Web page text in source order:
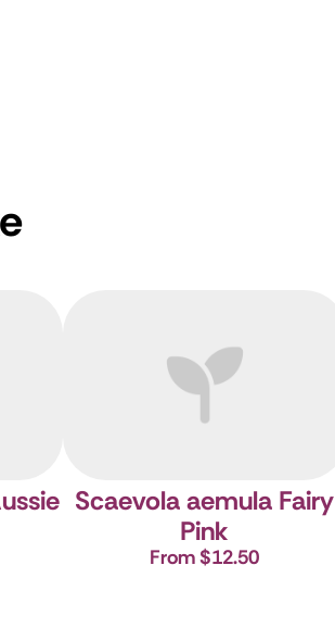
Scaevola aemula Fairy
Pink
From $12.50